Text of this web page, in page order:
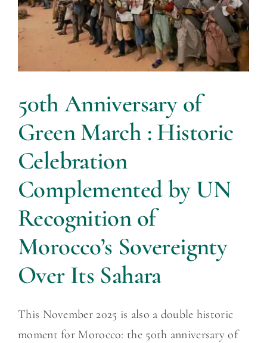
50th Anniversary of
Green March : Historic
Celebration
Complemented by UN
Recognition of
Morocco’s Sovereignty
Over Its Sahara
This November 2025 is also a double historic
moment for Morocco: the 50th anniversary of